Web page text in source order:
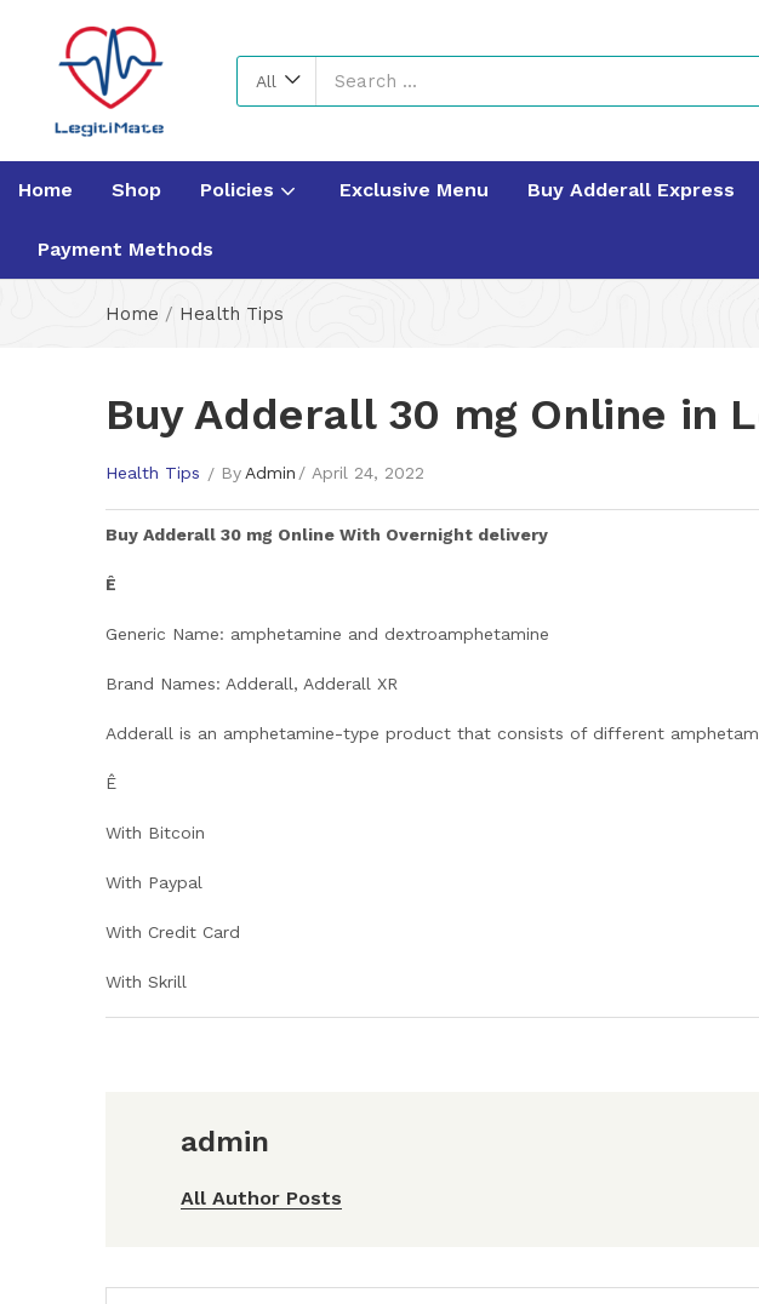
All
Home Shop Policies Exclusive Menu Buy Adderall Express
Payment Methods
Home / Health Tips
Buy Adderall 30 mg Online in
Health Tips ByAdmin April 24, 2022
Buy Adderall 30 mg Online With Overnight delivery
Ê
Generic Name: amphetamine and dextroamphetamine
Brand Names: Adderall, Adderall XR
Adderall is an amphetamine-type product that consists of different
Ê
With Bitcoin
With Paypal
With Credit Card
With Skrill
admin
All Author Posts